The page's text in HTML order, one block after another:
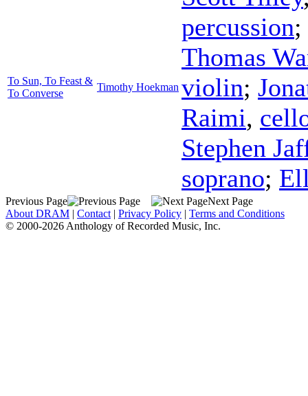
To Sun, To Feast &
To Converse
Timothy Hoekman
percussion;
Thomas
violin;
Raimi,
Stephen
soprano;
Previous Page
Next Page
About DRAM | Contact | Privacy Policy | Terms and Conditions
© 2000-2026 Anthology of Recorded Music, Inc.